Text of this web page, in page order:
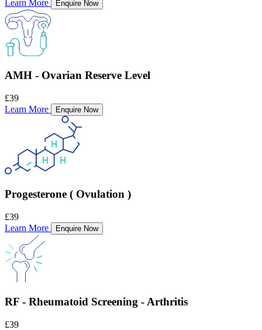
Learn More
Enquire Now
AMH - Ovarian Reserve Level
£39
Learn More
Enquire Now
Progesterone ( Ovulation )
£39
Learn More
Enquire Now
RF - Rheumatoid Screening - Arthritis
£39